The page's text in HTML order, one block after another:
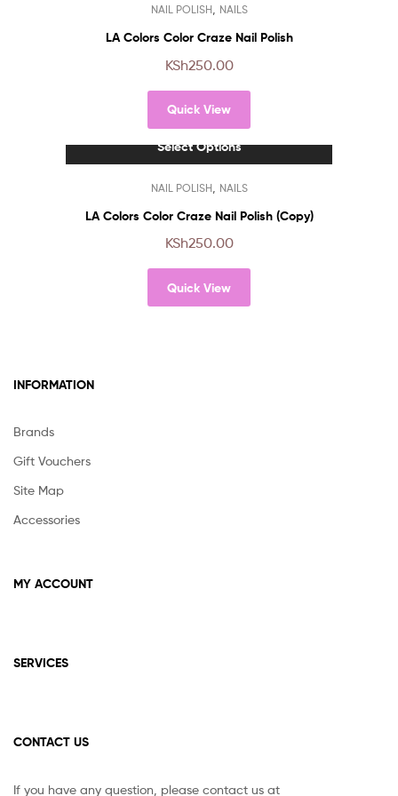
product
has
variants.
The
options
may
be
on
the
page
NAIL POLISH, NAILS
LA Colors Color Craze Nail Polish
KSh250.00
Quick View
Select Options
product
has
variants.
The
options
may
NAIL POLISH, NAILS
LA Colors Color Craze Nail Polish (Copy)
KSh250.00
Quick View
INFORMATION
Brands
Gift Vouchers
Site Map
Accessories
MY ACCOUNT
SERVICES
CONTACT US
If you have any question, please contact us at